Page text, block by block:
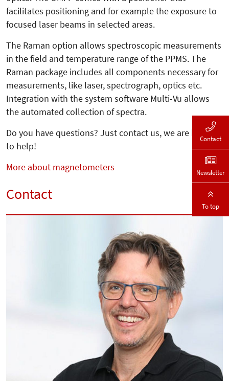
facilitates positioning and for example the exposure to
focused laser beams in selected areas.
The Raman option allows spectroscopic measurements
in the field and temperature range of the PPMS. The
Raman package includes all components necessary for
measurements, like laser, spectrograph, optics etc.
Integration with the system software Multi-Vu allows
the automated collection of spectra.
Do you have questions? Just contact us, we are happy
to help!
More about magnetometers
Contact
Contact
Newsletter
To top